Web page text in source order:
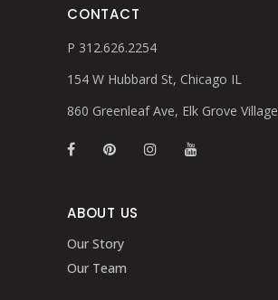
CONTACT
P 312.626.2254
154 W Hubbard St, Chicago IL
860 Greenleaf Ave, Elk Grove Village
ABOUT US
Our Story
Our Team